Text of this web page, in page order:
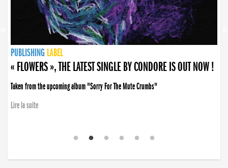
PUBLISHING LABEL
PUBLISHING LABEL
« FLOWERS », THE LATEST SINGLE BY CONDORE IS OUT NOW !
Taken from the upcoming album "Sorry For The Mute Crumbs"
Lire la suite
PUBLISHING LABEL
LABEL
PUBLISHING LABEL
LABEL